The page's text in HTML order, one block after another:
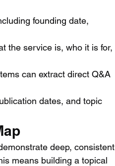
founding date,
the service is, who it is for,
can extract direct Q&A
dates, and topic
deep, consistent
means building a topical